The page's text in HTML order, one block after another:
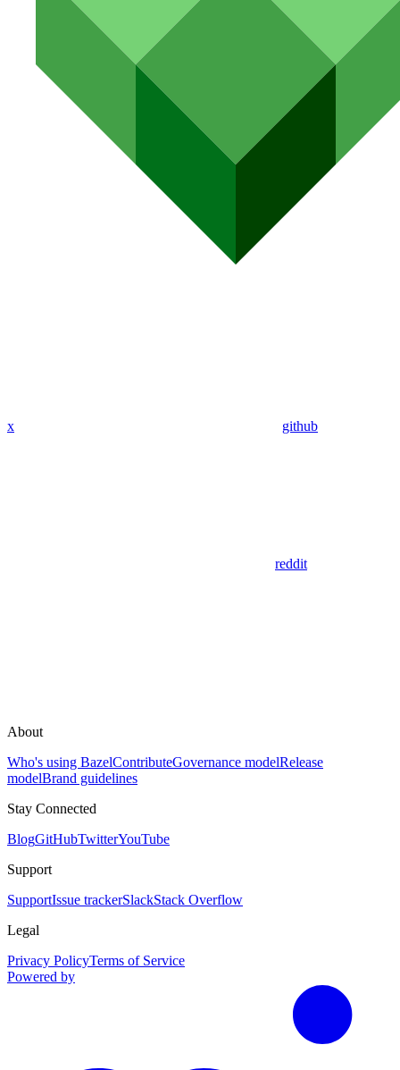
x github
reddit
About
Who's using BazelContributeGovernance modelRelease
modelBrand guidelines
Stay Connected
BlogGitHubTwitterYouTube
Support
SupportIssue trackerSlackStack Overflow
Legal
Privacy PolicyTerms of Service
Powered by